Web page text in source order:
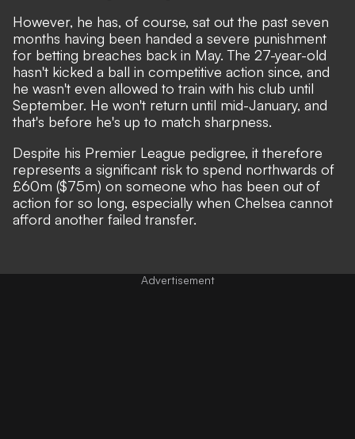
However, he has, of course, sat out the past seven
months having been handed a severe punishment
for betting breaches back in May. The 27-year-old
hasn't kicked a ball in competitive action since, and
he wasn't even allowed to train with his club until
September. He won't return until mid-January, and
that's before he's up to match sharpness.
Despite his Premier League pedigree, it therefore
represents a significant risk to spend northwards of
£60m ($75m) on someone who has been out of
action for so long, especially when Chelsea cannot
afford another failed transfer.